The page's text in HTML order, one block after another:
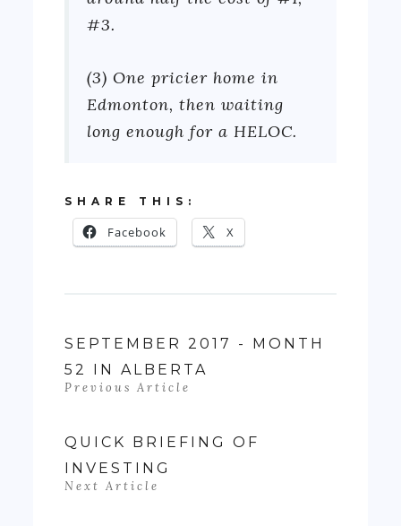
#3.
(3) One pricier home in
Edmonton, then waiting
long enough for a HELOC.
SHARE THIS:
Facebook X
SEPTEMBER 2017 - MONTH
52 IN ALBERTA
Previous Article
QUICK BRIEFING OF
INVESTING
Next Article